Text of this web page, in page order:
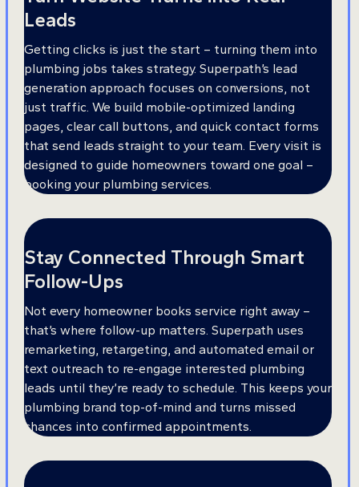
Leads
Getting clicks is just the start – turning them into
plumbing jobs takes strategy. Superpath’s lead
generation approach focuses on conversions, not
just traffic. We build mobile-optimized landing
pages, clear call buttons, and quick contact forms
that send leads straight to your team. Every visit is
designed to guide homeowners toward one goal –
booking your plumbing services.
Stay Connected Through Smart
Follow-Ups
Not every homeowner books service right away –
that’s where follow-up matters. Superpath uses
remarketing, retargeting, and automated email or
text outreach to re-engage interested plumbing
leads until they’re ready to schedule. This keeps your
plumbing brand top-of-mind and turns missed
chances into confirmed appointments.